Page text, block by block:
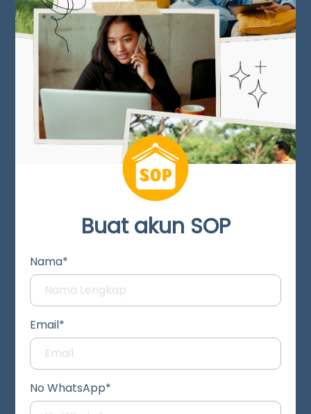
Buat akun SOP
Nama*
Email*
No WhatsApp*